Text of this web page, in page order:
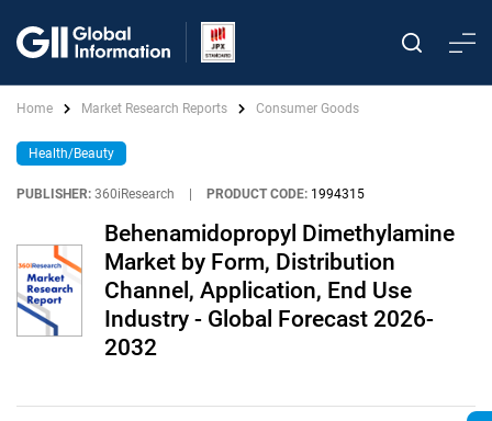
Home Market Research Reports Consumer Goods
Health/Beauty
PUBLISHER: 360iResearch PRODUCT CODE: 1994315
Behenamidopropyl Dimethylamine
Market by Form, Distribution
Channel, Application, End Use
Industry - Global Forecast 2026-
2032